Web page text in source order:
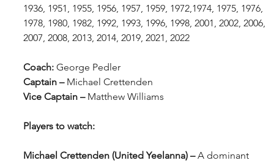
1936, 1951, 1955, 1956, 1957, 1959, 1972,1974, 1975, 1976,
1978, 1980, 1982, 1992, 1993, 1996, 1998, 2001, 2002, 2006,
2007, 2008, 2013, 2014, 2019, 2021, 2022
Coach: George Pedler
Captain – Michael Crettenden
Vice Captain – Matthew Williams
Players to watch:
Michael Crettenden (United Yeelanna) – A dominant